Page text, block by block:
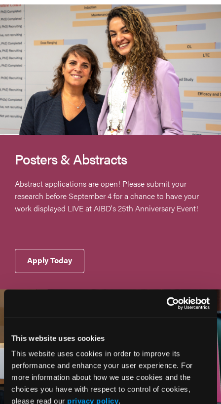
This website uses cookies
This website uses cookies in order to improve its
performance and enhance your user experience. For
more information about how we use cookies and the
choices you have with respect to control of cookies,
please read our privacy policy.
Posters & Abstracts
Abstract applications are open! Please submit your
research before September 4 for a chance to have your
work displayed LIVE at AIBD's 25th Anniversary Event!
Apply Today